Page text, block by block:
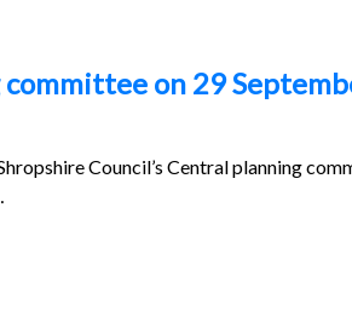
on 29
Council’s Central planning